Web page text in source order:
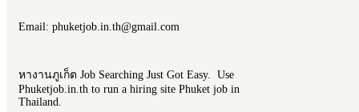
Email: phuketjob.in.th@gmail.com
หางานภูเก็ต Job Searching Just Got Easy. Use
Phuketjob.in.th to run a hiring site Phuket job in
Thailand.